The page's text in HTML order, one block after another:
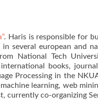
. Haris is responsible for
several european and
National Tech
books,
Processing in the
learning, web
currently co-organizing